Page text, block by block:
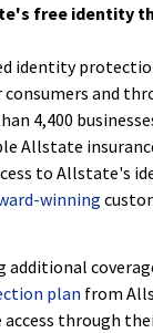
free identity
identity
and
4,400
Allstate
to Allstate's
winning
additional
plan from
through